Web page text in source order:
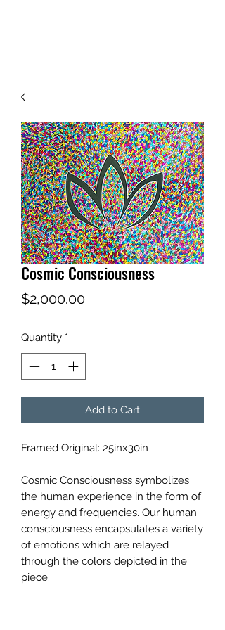
Cosmic Consciousness
$2,000.00Price
Quantity *
Add to Cart
Framed Original: 25inx30in
Cosmic Consciousness symbolizes
the human experience in the form of
energy and frequencies. Our human
consciousness encapsulates a variety
of emotions which are relayed
through the colors depicted in the
piece.